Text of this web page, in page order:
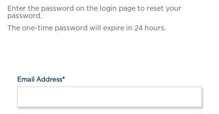
Enter the password on the login page to reset your
password.
The one-time password will expire in 24 hours.
Email Address*